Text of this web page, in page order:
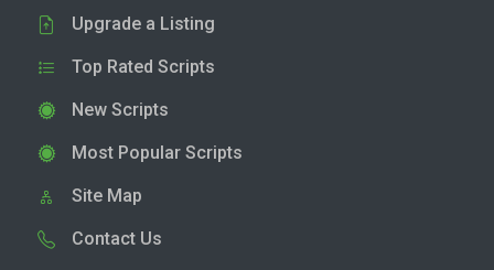
Upgrade a Listing
Top Rated Scripts
New Scripts
Most Popular Scripts
Site Map
Contact Us